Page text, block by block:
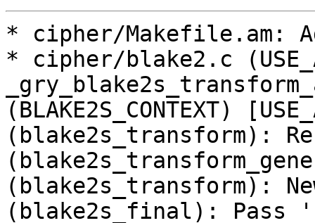
* cipher/Makefile.am:
* cipher/blake2.c
(BLAKE2S_CONTEXT)
(blake2s_transform):
(blake2s_transform):
(blake2s_final): Pass